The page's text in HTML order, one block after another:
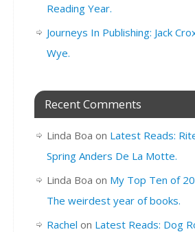
Reading Year.
Journeys In Publishing: Jack
Wye.
Recent Comments
Linda Boa on Latest Reads:
Spring Anders De La Motte.
Linda Boa on My Top Ten of
The weirdest year of books.
Rachel on Latest Reads: Dog